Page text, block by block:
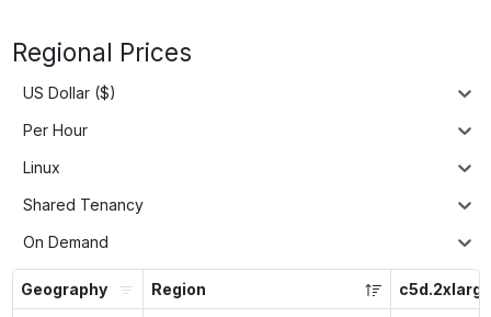
Regional Prices
US Dollar ($)
Per Hour
Linux
Shared Tenancy
On Demand
Geography Region c5d.2xlarge